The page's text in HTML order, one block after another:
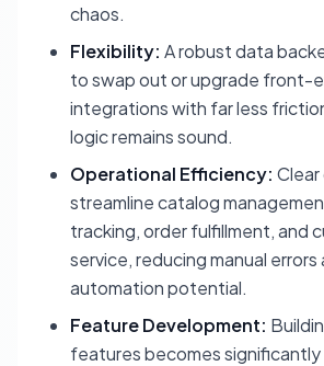
chaos.
Flexibility: A robust data
to swap out or upgrade front-
integrations with far less
logic remains sound.
Operational Efficiency:
streamline catalog
tracking, order fulfillment, and
service, reducing manual errors
automation potential.
Feature Development:
features becomes significantly